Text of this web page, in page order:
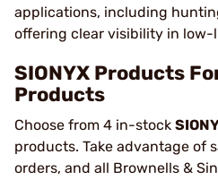
applications, including
offering clear visibility in
SIONYX Products
Products
Choose from 4 in-stock
products. Take advantage of
orders, and all Brownells &